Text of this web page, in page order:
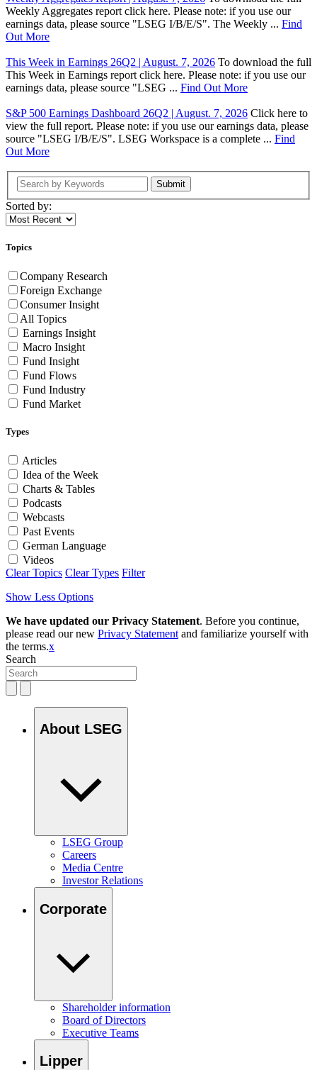
Weekly Aggregates report click here. Please note: if you use our
earnings data, please source "LSEG I/B/E/S". The Weekly ... Find
Out More
This Week in Earnings 26Q2 | August. 7, 2026 To download the full
This Week in Earnings report click here. Please note: if you use our
earnings data, please source "LSEG ... Find Out More
S&P 500 Earnings Dashboard 26Q2 | August. 7, 2026 Click here to
view the full report. Please note: if you use our earnings data, please
source "LSEG I/B/E/S". LSEG Workspace is a complete ... Find
Out More
Submit
Sorted by:
Topics
Company Research
Foreign Exchange
Consumer Insight
All Topics
Earnings Insight
Macro Insight
Fund Insight
Fund Flows
Fund Industry
Fund Market
Types
Articles
Idea of the Week
Charts & Tables
Podcasts
Webcasts
Past Events
German Language
Videos
Clear Topics Clear Types Filter
Show Less Options
We have updated our Privacy Statement. Before you continue,
please read our new Privacy Statement and familiarize yourself with
the terms.x
Search
About LSEG
LSEG Group
Careers
Media Centre
Investor Relations
Corporate
Shareholder information
Board of Directors
Executive Teams
Lipper